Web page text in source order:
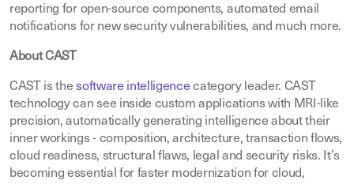
reporting for open-source components, automated email
notifications for new security vulnerabilities, and much more.
About CAST
CAST is thesoftware intelligence category leader. CAST
technology can see inside custom applications with MRI-like
precision, automatically generating intelligence about their
inner workings - composition, architecture, transaction flows,
cloud readiness, structural flaws, legal and security risks. It’s
becoming essential for faster modernization for cloud,